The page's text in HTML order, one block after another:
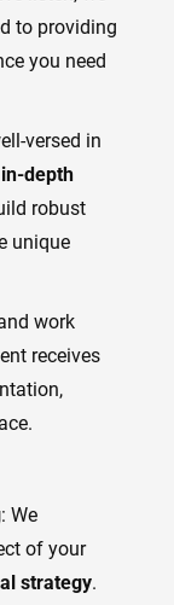
to providing
you need
versed in
in-depth
robust
unique
work
receives
: We
of your
strategy.